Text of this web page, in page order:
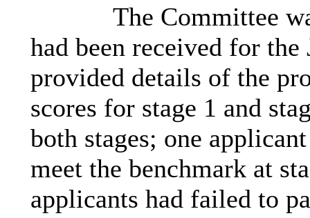
The Committee
had been received for
provided details of the
scores for stage 1 and
both stages; one
meet the benchmark at
applicants had failed to